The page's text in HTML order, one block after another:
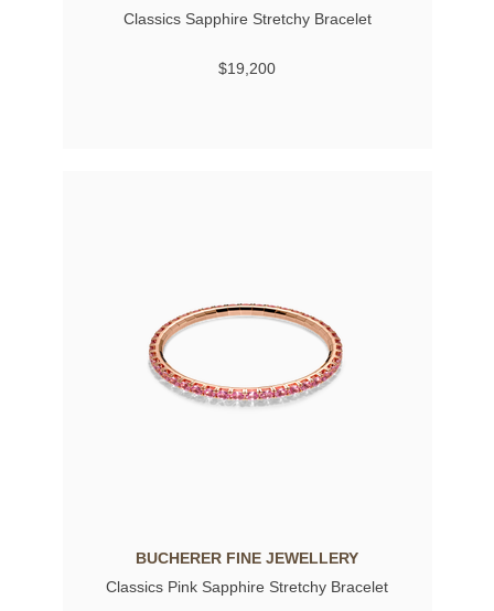
Classics Sapphire Stretchy Bracelet
$19,200
BUCHERER FINE JEWELLERY
Classics Pink Sapphire Stretchy Bracelet